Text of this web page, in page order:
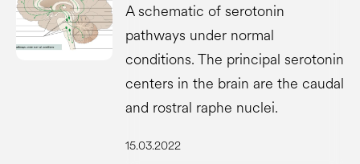
A schematic of serotonin
pathways under normal
conditions. The principal serotonin
centers in the brain are the caudal
and rostral raphe nuclei.
15.03.2022